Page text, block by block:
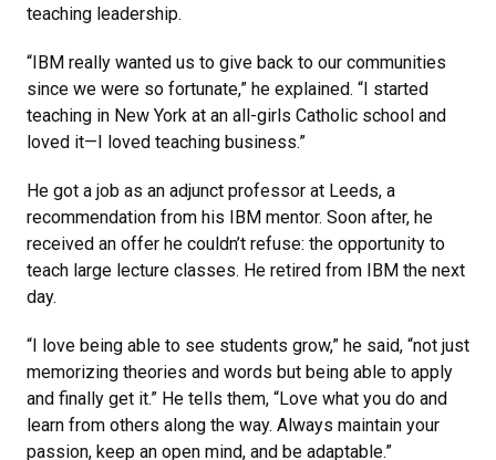
teaching leadership.
“IBM really wanted us to give back to our communities
since we were so fortunate,” he explained. “I started
teaching in New York at an all-girls Catholic school and
loved it—I loved teaching business.”
He got a job as an adjunct professor at Leeds, a
recommendation from his IBM mentor. Soon after, he
received an offer he couldn’t refuse: the opportunity to
teach large lecture classes. He retired from IBM the next
day.
“I love being able to see students grow,” he said, “not just
memorizing theories and words but being able to apply
and finally get it.” He tells them, “Love what you do and
learn from others along the way. Always maintain your
passion, keep an open mind, and be adaptable.”